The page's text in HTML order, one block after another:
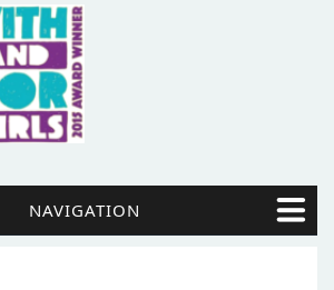
NAVIGATION